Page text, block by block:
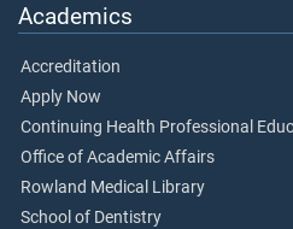
Academics
Accreditation
Apply Now
Continuing Health Professional
Office of Academic Affairs
Rowland Medical Library
School of Dentistry